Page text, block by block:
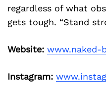
regardless of what
gets tough. “Stand
Website: www.naked-
Instagram: